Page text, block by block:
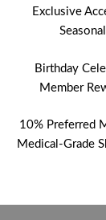
Exclusive
Birthday
Member
10% Preferred
Medical-Grade